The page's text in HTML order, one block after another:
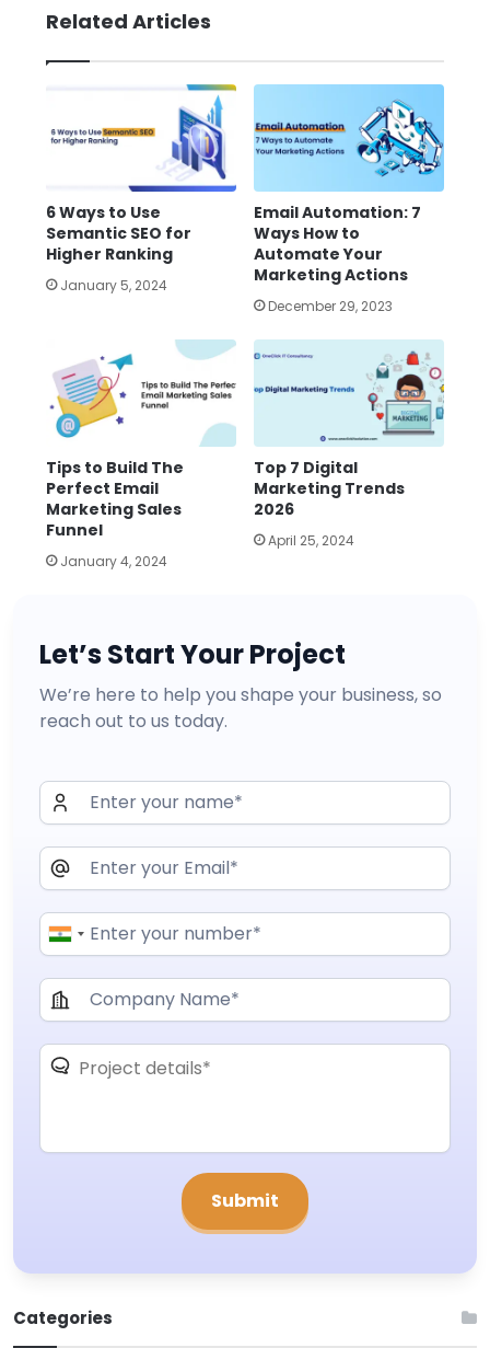
Related Articles
6 Ways to Use
Semantic SEO for
Higher Ranking
January 5, 2024
Email Automation: 7
Ways How to
Automate Your
Marketing Actions
December 29, 2023
Tips to Build The
Perfect Email
Marketing Sales
Funnel
January 4, 2024
Top 7 Digital
Marketing Trends
2026
April 25, 2024
Let’s Start Your Project
We’re here to help you shape your business, so
reach out to us today.
Categories